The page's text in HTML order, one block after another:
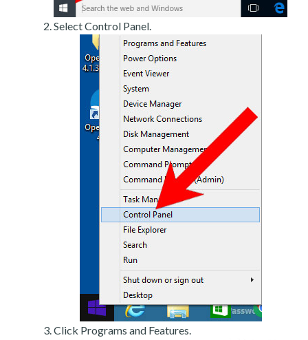
Select Control Panel.
Click Programs and Features.